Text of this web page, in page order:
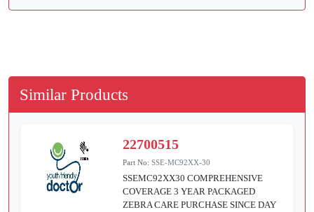
Similar Products
22700515
Part No:SSE-MC92XX-30
SSEMC92XX30 COMPREHENSIVE
COVERAGE 3 YEAR PACKAGED
ZEBRA CARE PURCHASE SINCE DAY